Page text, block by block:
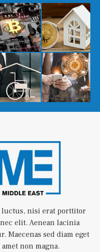
luctus, nisi erat porttitor
elit. Aenean lacinia
Maecenas sed diam eget
non magna.